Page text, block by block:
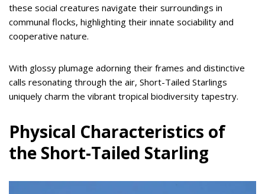
these social creatures navigate their surroundings in
communal flocks, highlighting their innate sociability and
cooperative nature.
With glossy plumage adorning their frames and distinctive
calls resonating through the air, Short-Tailed Starlings
uniquely charm the vibrant tropical biodiversity tapestry.
Physical Characteristics of
the Short-Tailed Starling